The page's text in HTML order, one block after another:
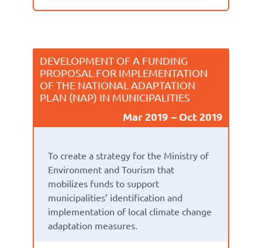
DEVELOPMENT OF A FUNDING
PROPOSAL FOR IMPLEMENTATION
OF THE NATIONAL ADAPTATION
PLAN (NAP) IN MUNICIPALITIES
Mar 2019 Oct 2019
To create a strategy for the Ministry of
Environment and Tourism that
mobilizes funds to support
municipalities’ identification and
implementation of local climate change
adaptation measures.